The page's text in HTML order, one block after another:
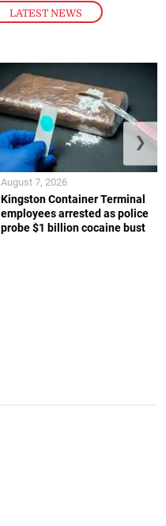
LATEST NEWS
Kingston Container Terminal
employees arrested as police
probe $1 billion cocaine bust
August 7, 2026
❯